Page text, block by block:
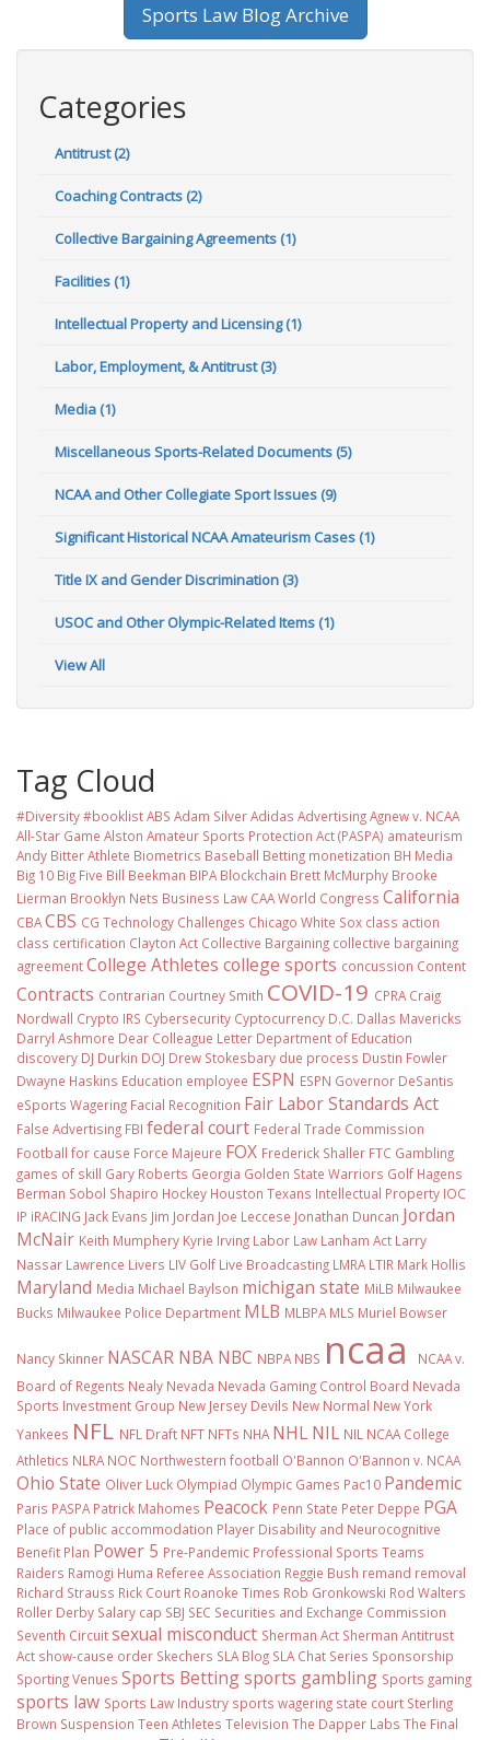
Sports Law Blog Archive
Categories
Antitrust (2)
Coaching Contracts (2)
Collective Bargaining Agreements (1)
Facilities (1)
Intellectual Property and Licensing (1)
Labor, Employment, & Antitrust (3)
Media (1)
Miscellaneous Sports-Related Documents (5)
NCAA and Other Collegiate Sport Issues (9)
Significant Historical NCAA Amateurism Cases (1)
Title IX and Gender Discrimination (3)
USOC and Other Olympic-Related Items (1)
View All
Tag Cloud
#Diversity #booklistABS Adam SilverAdidas AdvertisingAgnew v. NCAA
All-Star Game Alston Amateur Sports Protection Act (PASPA) amateurism
Andy BitterAthlete Biometrics Baseball Betting monetization BH Media
Big 10 Big Five Bill Beekman BIPA Blockchain Brett McMurphy Brooke
Lierman Brooklyn Nets Business Law CAA World Congress California
CBACBS CG Technology Challenges Chicago White Sox class action
class certification Clayton Act Collective Bargaining collective bargaining
agreementCollege Athletes college sports concussion Content
Contracts Contrarian Courtney Smith COVID-19 CPRA Craig
Nordwall Crypto IRS Cybersecurity Cyptocurrency D.C. Dallas Mavericks
Darryl Ashmore Dear Colleague Letter Department of Education
discovery DJ Durkin DOJ Drew Stokesbary due process Dustin Fowler
Dwayne Haskins Education employee ESPN ESPN Governor DeSantis
eSports Wagering Facial Recognition Fair Labor Standards Act
False Advertising FBI federal court Federal Trade Commission
Football for cause Force Majeure FOX Frederick Shaller FTC Gambling
games of skill Gary Roberts Georgia Golden State Warriors Golf Hagens
Berman Sobol Shapiro Hockey Houston Texans Intellectual Property IOC
IP iRACING Jack Evans Jim Jordan Joe Leccese Jonathan Duncan Jordan
McNair Keith Mumphery Kyrie Irving Labor Law Lanham Act Larry
Nassar Lawrence Livers LIV Golf Live Broadcasting LMRA LTIR Mark Hollis
Maryland Media Michael Baylson michigan state MiLB Milwaukee
Bucks Milwaukee Police Department MLB MLBPA MLS Muriel Bowser
Nancy Skinner NASCAR NBA NBC NBPA NBS ncaa
NCAA v.
Board of Regents Nealy Nevada Nevada Gaming Control Board Nevada
Sports Investment Group New Jersey Devils New Normal New York
Yankees NFL NFL Draft NFT NFTs NHA NHL NIL NIL NCAA College
Athletics NLRA NOC Northwestern football O'Bannon O'Bannon v. NCAA
Ohio State Oliver Luck Olympiad Olympic Games Pac10 Pandemic
Paris PASPA Patrick Mahomes Peacock Penn State Peter Deppe PGA
Place of public accommodation Player Disability and Neurocognitive
Benefit Plan Power 5 Pre-Pandemic Professional Sports Teams
Raiders Ramogi Huma Referee Association Reggie Bush remand removal
Richard Strauss Rick Court Roanoke Times Rob Gronkowski Rod Walters
Roller Derby Salary cap SBJ SEC Securities and Exchange Commission
Seventh Circuitsexual misconduct Sherman Act Sherman Antitrust
Act show-cause order Skechers SLA Blog SLA Chat Series Sponsorship
Sporting Venues Sports Bettingsports gambling Sports gaming
sports law Sports Law Industry sports wagering state court Sterling
Brown Suspension Teen Athletes Television The Dapper Labs The Final